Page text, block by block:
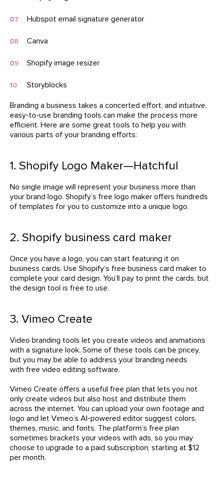
Hubspot email signature generator
Canva
Shopify image resizer
Storyblocks
Branding a business takes a concerted effort, and intuitive,
easy-to-use branding tools can make the process more
efficient. Here are some great tools to help you with
various parts of your branding efforts:
1. Shopify Logo Maker—Hatchful
No single image will represent your business more than
your brand logo. Shopify’s free logo maker offers hundreds
of templates for you to customize into a unique logo.
2. Shopify business card maker
Once you have a logo, you can start featuring it on
business cards. Use Shopify’s free business card maker to
complete your card design. You’ll pay to print the cards, but
the design tool is free to use.
3. Vimeo Create
Video branding tools let you create videos and animations
with a signature look. Some of these tools can be pricey,
but you may be able to address your branding needs
with free video editing software.
Vimeo Create offers a useful free plan that lets you not
only create videos but also host and distribute them
across the internet. You can upload your own footage and
logo and let Vimeo’s AI-powered editor suggest colors,
themes, music, and fonts. The platform’s free plan
sometimes brackets your videos with ads, so you may
choose to upgrade to a paid subscription, starting at $12
per month.